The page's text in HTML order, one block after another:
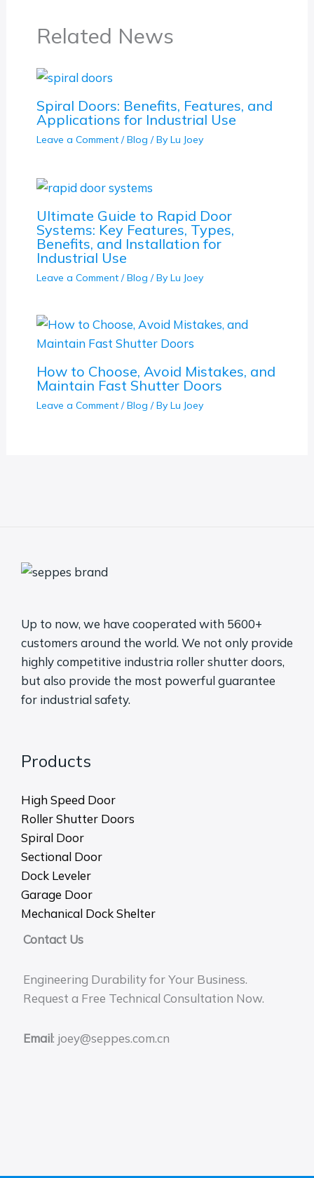
Related News
Spiral Doors: Benefits, Features, and
Applications for Industrial Use
Leave a Comment /Blog / By Lu Joey
Ultimate Guide to Rapid Door
Systems: Key Features, Types,
Benefits, and Installation for
Industrial Use
Leave a Comment /Blog / By Lu Joey
How to Choose, Avoid Mistakes, and
Maintain Fast Shutter Doors
Leave a Comment /Blog / By Lu Joey
Up to now, we have cooperated with 5600+
customers around the world. We not only provide
highly competitive industria roller shutter doors,
but also provide the most powerful guarantee
for industrial safety.
Products
High Speed Door
Roller Shutter Doors
Spiral Door
Sectional Door
Dock Leveler
Garage Door
Mechanical Dock Shelter
Contact Us
Engineering Durability for Your Business.
Request a Free Technical Consultation Now.
Email: joey@seppes.com.cn